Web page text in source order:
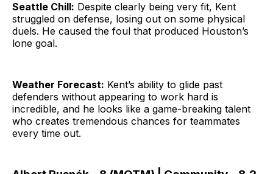
Seattle Chill: Despite clearly being very fit, Kent
struggled on defense, losing out on some physical
duels. He caused the foul that produced Houston’s
lone goal.
Weather Forecast: Kent’s ability to glide past
defenders without appearing to work hard is
incredible, and he looks like a game-breaking talent
who creates tremendous chances for teammates
every time out.